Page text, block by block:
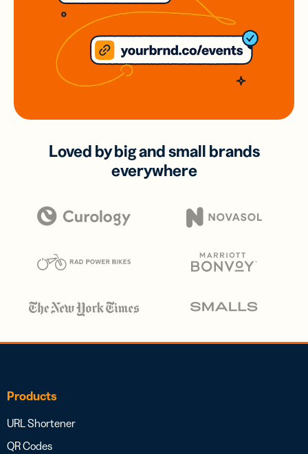
Loved by big and small brands
everywhere
Products
URL Shortener
QR Codes